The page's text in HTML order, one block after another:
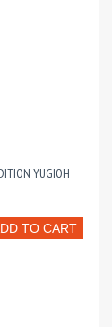
YUGIOH
TO CART